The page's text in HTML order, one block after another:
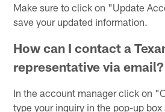
Make sure to click on "Update
save your updated information.
How can I contact a
representative via email?
In the account manager click on
type your inquiry in the pop-up